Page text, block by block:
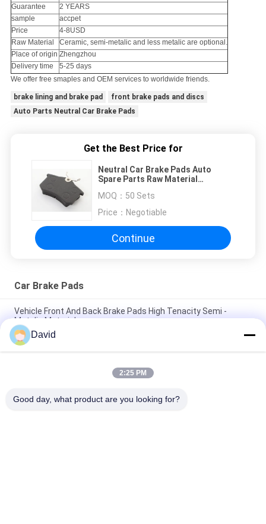
Guarantee
2 YEARS
sample
accpet
Price
4-8USD
Raw Material
Ceramic, semi-metalic and less metalic are optional.
Place of origin Zhengzhou
Delivery time
5-25 days
We offer free smaples and OEM services to worldwide friends.
brake lining and brake pad
front brake pads and discs
Auto Parts Neutral Car Brake Pads
Get the Best Price for
Neutral Car Brake Pads Auto
Spare Parts Raw Material
MOQ： 50 Sets
Price： Negotiable
Continue
Car Brake Pads
Vehicle Front And Back Brake Pads High Tenacity Semi -
Metalic Material
Customized Model Front And Rear Brake Pads No Noise Dust
Resistance
Automotive Racing Front Disc Brake Pads , High Performance
David
2:25 PM
Good day, what product are you looking for?